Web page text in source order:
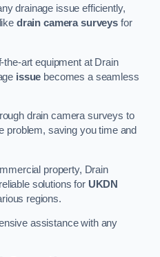
drainage issue efficiently,
drain camera surveys for
art equipment at Drain
issue becomes a seamless
drain camera surveys to
problem, saving you time and
property, Drain
solutions for UKDN
regions.
assistance with any